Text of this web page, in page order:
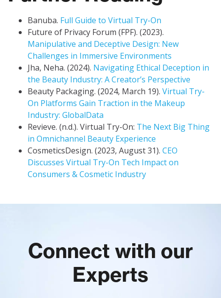
Banuba. Full Guide to Virtual Try-On
Future of Privacy Forum (FPF). (2023).
Manipulative and Deceptive Design: New
Challenges in Immersive Environments
Jha, Neha. (2024). Navigating Ethical Deception in
the Beauty Industry: A Creator’s Perspective
Beauty Packaging. (2024, March 19). Virtual Try-
On Platforms Gain Traction in the Makeup
Industry: GlobalData
Revieve. (n.d.). Virtual Try-On: The Next Big Thing
in Omnichannel Beauty Experience
CosmeticsDesign. (2023, August 31). CEO
Discusses Virtual Try-On Tech Impact on
Consumers & Cosmetic Industry
Connect with our
Experts